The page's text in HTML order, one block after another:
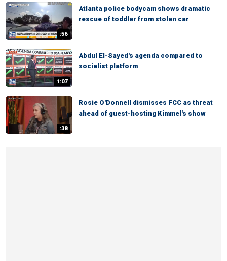
:56
Atlanta police bodycam shows dramatic
rescue of toddler from stolen car
1:07
Abdul El-Sayed's agenda compared to
socialist platform
:38
Rosie O'Donnell dismisses FCC as threat
ahead of guest-hosting Kimmel's show